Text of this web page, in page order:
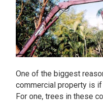
One of the biggest
commercial property is
For one, trees in these